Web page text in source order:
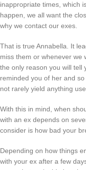
inappropriate times, which
happen, we all want the
why we contact our exes.
That is true Annabella. It
miss them or whenever we
the only reason you will tell
reminded you of her and
not rarely yield anything
With this in mind, when
with an ex depends on
consider is how bad your
Depending on how things
with your ex after a few